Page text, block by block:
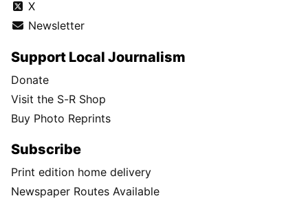
X
Newsletter
Support Local Journalism
Donate
Visit the S-R Shop
Buy Photo Reprints
Subscribe
Print edition home delivery
Newspaper Routes Available